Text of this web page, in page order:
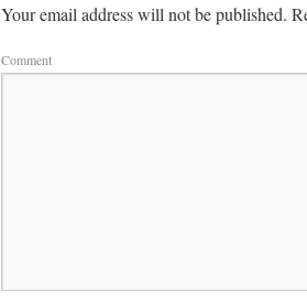
Your email address will not be published.
Comment